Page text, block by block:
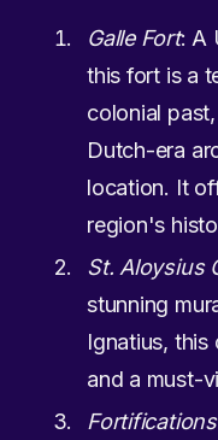
Galle Fort: A
this fort is a
colonial
Dutch-era
location. It
region's
St. Aloysius
stunning
Ignatius, this
and a must-